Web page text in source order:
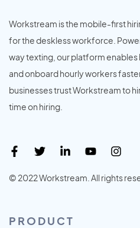
Workstream is the mobile-first
for the deskless workforce.
way texting, our platform
and onboard hourly workers
businesses trust Workstream to
time on hiring.
© 2022 Workstream. All rights
PRODUCT